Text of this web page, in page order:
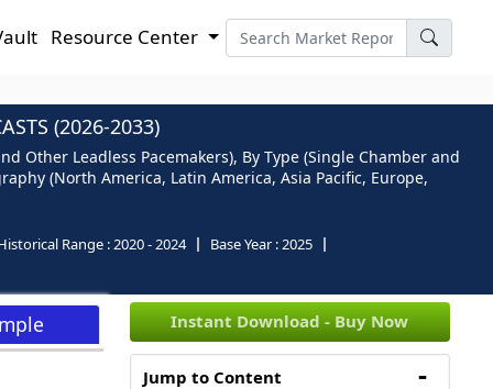
Resource Center
(2026-2033)
Other Leadless Pacemakers), By Type (Single Chamber and
(North America, Latin America, Asia Pacific, Europe,
Range :2020 - 2024 Base Year :2025
Instant Download - Buy Now
Jump to Content